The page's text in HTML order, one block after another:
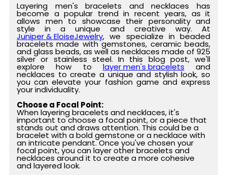
Layering men's bracelets and necklaces has
become a popular trend in recent years, as it
allows men to showcase their personality and
style in a unique and creative way. At
Juniper & EloiseJewelry, we specialize in beaded
bracelets made with gemstones, ceramic beads,
and glass beads, as well as necklaces made of 925
silver or stainless steel. In this blog post, we'll
explore how to layer men's bracelets and
necklaces to create a unique and stylish look, so
you can elevate your fashion game and express
your individuality.
Choose a Focal Point:
When layering bracelets and necklaces, it's
important to choose a focal point, or a piece that
stands out and draws attention. This could be a
bracelet with a bold gemstone or a necklace with
an intricate pendant. Once you've chosen your
focal point, you can layer other bracelets and
necklaces around it to create a more cohesive
and layered look.